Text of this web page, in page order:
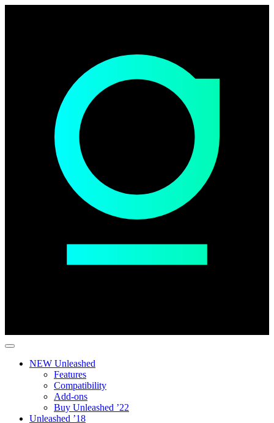
NEW Unleashed
Features
Compatibility
Add-ons
Buy Unleashed ’22
Unleashed ’18